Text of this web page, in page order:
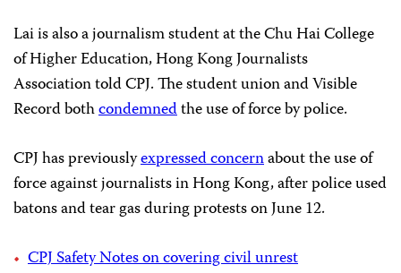
Lai is also a journalism student at the Chu Hai College
of Higher Education, Hong Kong Journalists
Association told CPJ. The student union and Visible
Record bothcondemnedthe use of force by police.
CPJ has previouslyexpressed concernabout the use of
force against journalists in Hong Kong, after police used
batons and tear gas during protests on June 12.
CPJ Safety Notes on covering civil unrest